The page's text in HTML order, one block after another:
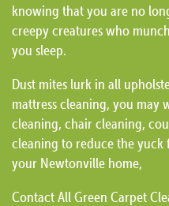
knowing that you are no
creepy creatures who
you sleep.
Dust mites lurk in all
mattress cleaning, you may
cleaning, chair cleaning,
cleaning to reduce the yuck
your Newtonville home,
Contact All Green Carpet